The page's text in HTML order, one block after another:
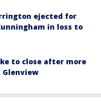
ejected for
in loss to
to close after more
Glenview